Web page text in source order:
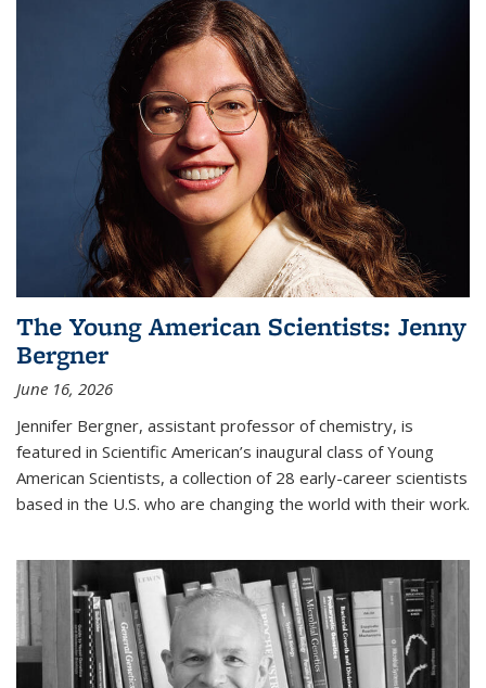
The Young American Scientists: Jenny
Bergner
June 16, 2026
Jennifer Bergner, assistant professor of chemistry, is
featured in Scientific American’s inaugural class of Young
American Scientists, a collection of 28 early-career scientists
based in the U.S. who are changing the world with their work.